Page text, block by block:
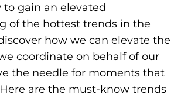
to gain an elevated
of the hottest trends in the
how we can elevate the
coordinate on behalf of our
the needle for moments that
are the must-know trends